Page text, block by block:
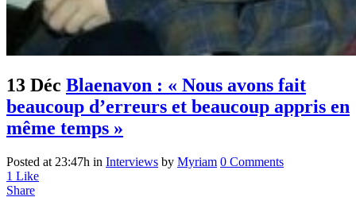
13 Déc Blaenavon : « Nous avons fait
beaucoup d’erreurs et beaucoup appris en
même temps »
Posted at 23:47h in Interviews by Myriam 0 Comments
1 Like
Share